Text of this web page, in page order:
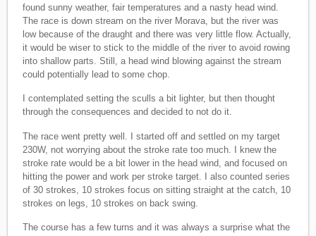
found sunny weather, fair temperatures and a nasty head wind.
The race is down stream on the river Morava, but the river was
low because of the draught and there was very little flow. Actually,
it would be wiser to stick to the middle of the river to avoid rowing
into shallow parts. Still, a head wind blowing against the stream
could potentially lead to some chop.
I contemplated setting the sculls a bit lighter, but then thought
through the consequences and decided to not do it.
The race went pretty well. I started off and settled on my target
230W, not worrying about the stroke rate too much. I knew the
stroke rate would be a bit lower in the head wind, and focused on
hitting the power and work per stroke target. I also counted series
of 30 strokes, 10 strokes focus on sitting straight at the catch, 10
strokes on legs, 10 strokes on back swing.
The course has a few turns and it was always a surprise what the